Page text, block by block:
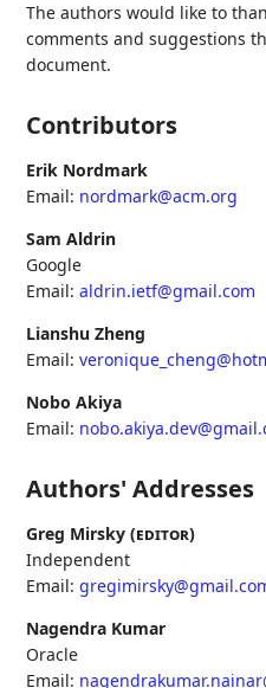
The authors would like to
comments and suggestions
document.
Contributors
Erik Nordmark
Email: nordmark@acm.org
Sam Aldrin
Google
Email: aldrin.ietf@gmail.com
Lianshu Zheng
Email:
Nobo Akiya
Email:
Authors' Addresses
Greg Mirsky (editor)
Independent
Email:
Nagendra Kumar
Oracle
Email: